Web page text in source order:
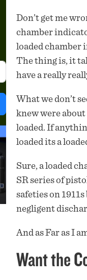
Don’t get me
chamber
loaded chamber
The thing is, it
have a really
What we don’t
knew were
loaded. If
loaded its a
Sure, a loaded
SR series of
safeties on
negligent
And as Far as I
Want the